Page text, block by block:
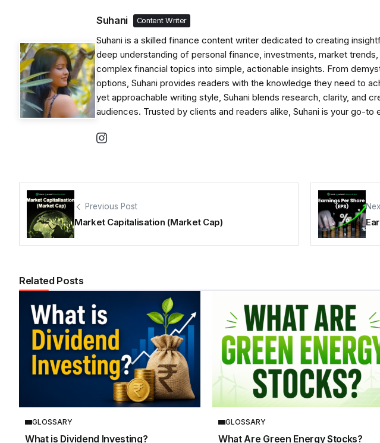
Suhani Content Writer
Suhani is a skilled finance content writer dedicated to creating
deep understanding of personal finance, investments, market
complex financial topics into simple, actionable insights. From
options, Suhani provides readers with the knowledge they need to
yet approachable writing style, Suhani blends research, clarity, and
audiences. Trusted by clients and readers alike, Suhani is your go-
Previous Post
Market Capitalisation (Market Cap)
Related Posts
GLOSSARY
What is Dividend Investing?
GLOSSARY
What Are Green Energy Stocks?